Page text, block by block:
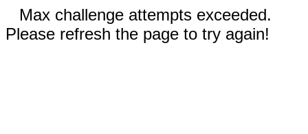
Max challenge attempts exceeded.
Please refresh the page to try again!